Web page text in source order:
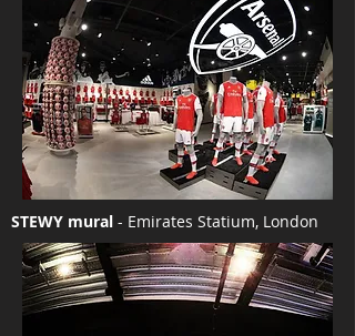
STEWY mural - Emirates Statium, London